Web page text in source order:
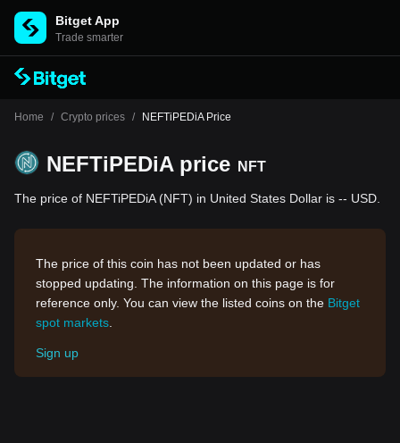
Bitget App
Trade smarter
Home / Crypto prices / NEFTiPEDiA Price
NEFTiPEDiA price NFT
The price of NEFTiPEDiA (NFT) in United States Dollar is -- USD.
The price of this coin has not been updated or has
stopped updating. The information on this page is for
reference only. You can view the listed coins on the Bitget
spot markets
Sign up